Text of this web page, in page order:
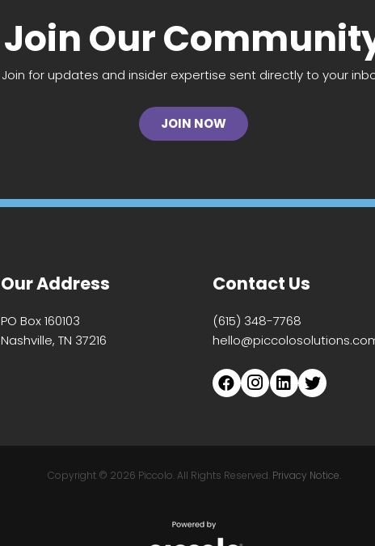
Join Our
Join for updates and insider expertise sent directly to your
JOIN NOW
Our Address
PO Box 160103
Nashville, TN 37216
Contact Us
(615) 348-7768
Copyright © 2026 Piccolo. All Rights Reserved. Privacy Notice.